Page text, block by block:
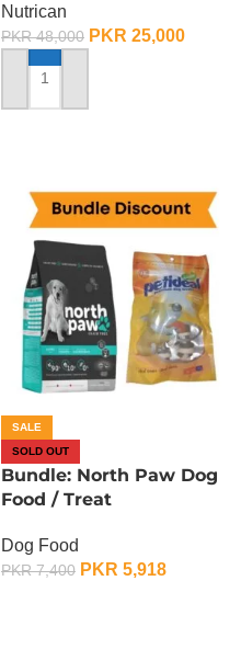
Nutrican
PKR48,000 PKR 25,000
ADD TO CART
SALE
SOLD OUT
Bundle: North Paw Dog
Food / Treat
Dog Food
PKR7,400 PKR 5,918